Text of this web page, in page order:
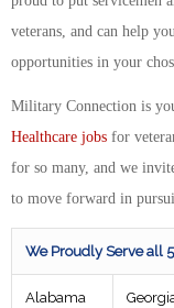
veterans, and can help
opportunities in your
Military Connection is
Healthcare jobs for
for so many, and we
to move forward in
We Proudly Serve all
Alabama